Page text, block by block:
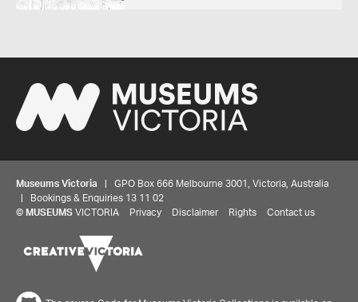
Museums Victoria | GPO Box 666 Melbourne 3001, Victoria, Australia
| Bookings & Enquiries 13 11 02
© MUSEUMS VICTORIA Privacy Disclaimer Rights Contact us